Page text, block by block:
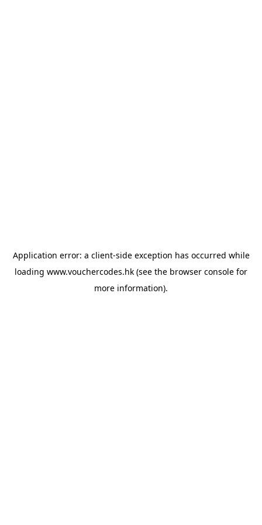
Application error: a client-side exception has occurred while
loading www.vouchercodes.hk (see the browser console for
more information).